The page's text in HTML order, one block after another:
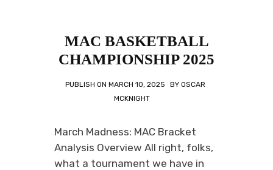
MAC BASKETBALL
CHAMPIONSHIP 2025
PUBLISH ON MARCH 10, 2025 BY OSCAR
MCKNIGHT
March Madness: MAC Bracket
Analysis Overview All right, folks,
what a tournament we have in